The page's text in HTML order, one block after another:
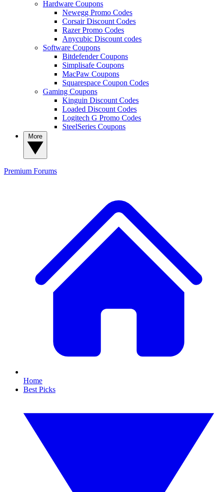
Hardware Coupons
Newegg Promo Codes
Corsair Discount Codes
Razer Promo Codes
Anycubic Discount codes
Software Coupons
Bitdefender Coupons
Simplisafe Coupons
MacPaw Coupons
Squarespace Coupon Codes
Gaming Coupons
Kinguin Discount Codes
Loaded Discount Codes
Logitech G Promo Codes
SteelSeries Coupons
Premium Forums
Home
Best Picks